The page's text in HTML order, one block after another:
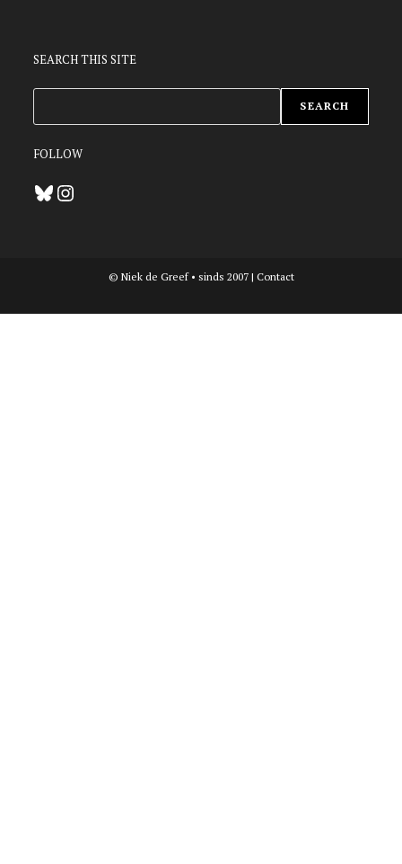
SEARCH THIS SITE
SEARCH
FOLLOW
BlueskyInstagram
© Niek de Greef • sinds 2007 | Contact